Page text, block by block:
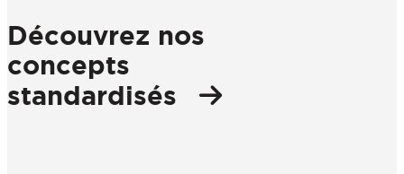
Découvrez nos
concepts
standardisés